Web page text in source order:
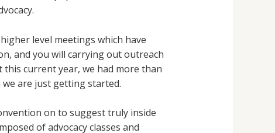
level meetings which have
and you will carrying out outreach
this current year, we had more than
we are just getting started.
on to suggest truly inside
of advocacy classes and